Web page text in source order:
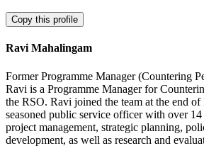
Copy this profile
Ravi Mahalingam
Former Programme Manager (Countering
Ravi is a Programme Manager for
the RSO. Ravi joined the team at the end
seasoned public service officer with over
project management, strategic planning,
development, as well as research and